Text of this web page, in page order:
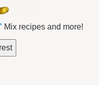
Mix recipes and more!